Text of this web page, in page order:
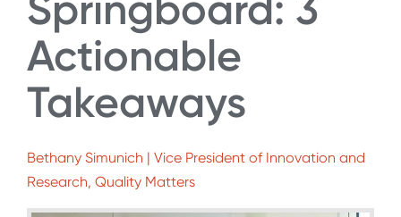
Actionable
Takeaways
Bethany Simunich | Vice President of Innovation and
Research, Quality Matters